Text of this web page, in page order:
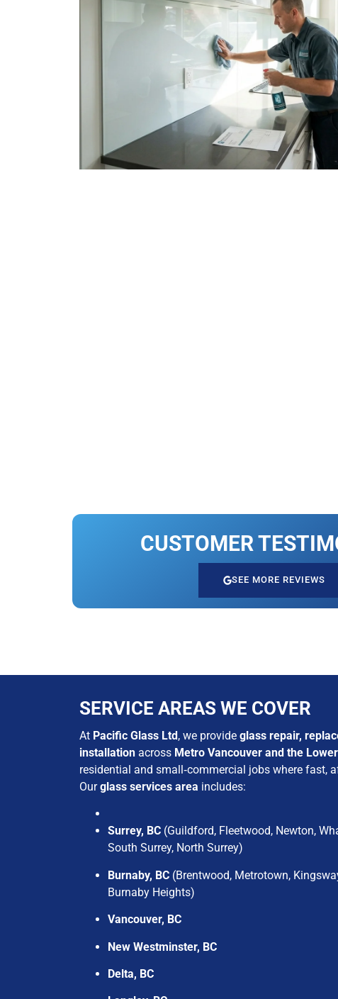
CUSTOMER
SEE MORE REVIEWS
SERVICE AREAS WE COVER
At Pacific Glass Ltd, we provide glass repair,
installation across Metro Vancouver and the
residential and small‑commercial jobs where fast,
Ourglass services area includes:
Surrey, BC (Guildford, Fleetwood, Newton,
South Surrey, North Surrey)
Burnaby, BC (Brentwood, Metrotown,
Burnaby Heights)
Vancouver, BC
New Westminster, BC
Delta, BC